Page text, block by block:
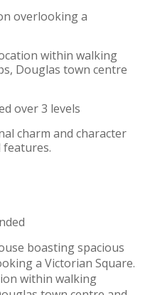
overlooking a
within walking
Douglas town centre
over 3 levels
charm and character
features.
boasting spacious
a Victorian Square.
within walking